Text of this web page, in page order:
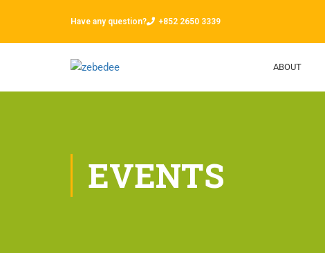
Have any question? +852 2650 3339
ABOUT
EVENTS